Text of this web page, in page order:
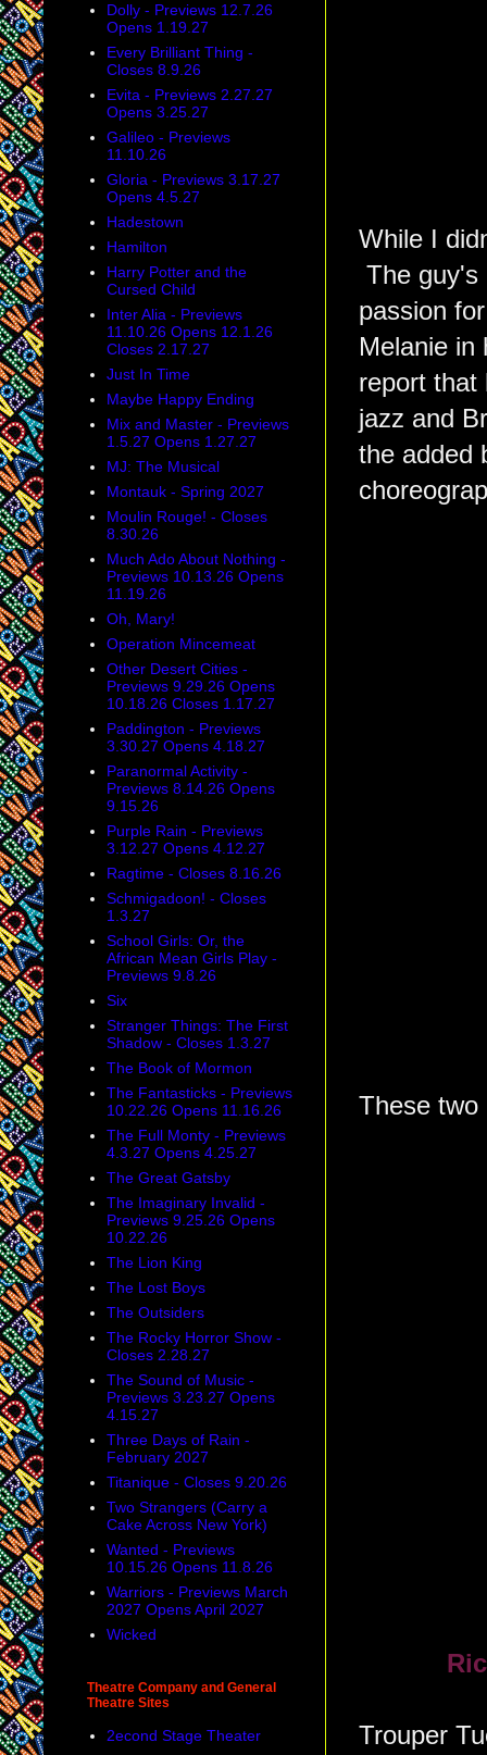
While I
The guy's
passion
Melanie
report that
jazz and
the added
These two
Trouper
Dolly - Previews 12.7.26
Opens 1.19.27
Every Brilliant Thing -
Closes 8.9.26
Evita - Previews 2.27.27
Opens 3.25.27
Galileo - Previews
11.10.26
Gloria - Previews 3.17.27
Opens 4.5.27
Hadestown
Hamilton
Harry Potter and the
Cursed Child
Inter Alia - Previews
11.10.26 Opens 12.1.26
Closes 2.17.27
Just In Time
Maybe Happy Ending
Mix and Master - Previews
1.5.27 Opens 1.27.27
MJ: The Musical
Montauk - Spring 2027
Moulin Rouge! - Closes
8.30.26
Much Ado About Nothing -
Previews 10.13.26 Opens
11.19.26
Oh, Mary!
Operation Mincemeat
Other Desert Cities -
Previews 9.29.26 Opens
10.18.26 Closes 1.17.27
Paddington - Previews
3.30.27 Opens 4.18.27
Paranormal Activity -
Previews 8.14.26 Opens
9.15.26
Purple Rain - Previews
3.12.27 Opens 4.12.27
Ragtime - Closes 8.16.26
Schmigadoon! - Closes
1.3.27
School Girls: Or, the
African Mean Girls Play -
Previews 9.8.26
Six
Stranger Things: The First
Shadow - Closes 1.3.27
The Book of Mormon
The Fantasticks - Previews
10.22.26 Opens 11.16.26
The Full Monty - Previews
4.3.27 Opens 4.25.27
The Great Gatsby
The Imaginary Invalid -
Previews 9.25.26 Opens
10.22.26
The Lion King
The Lost Boys
The Outsiders
The Rocky Horror Show -
Closes 2.28.27
The Sound of Music -
Previews 3.23.27 Opens
4.15.27
Three Days of Rain -
February 2027
Titanique - Closes 9.20.26
Two Strangers (Carry a
Cake Across New York)
Wanted - Previews
10.15.26 Opens 11.8.26
Warriors - Previews March
2027 Opens April 2027
Wicked
Theatre Company and General
Theatre Sites
2econd Stage Theater